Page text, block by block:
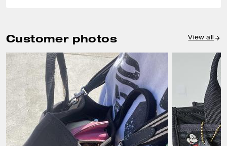
Customer photos View all